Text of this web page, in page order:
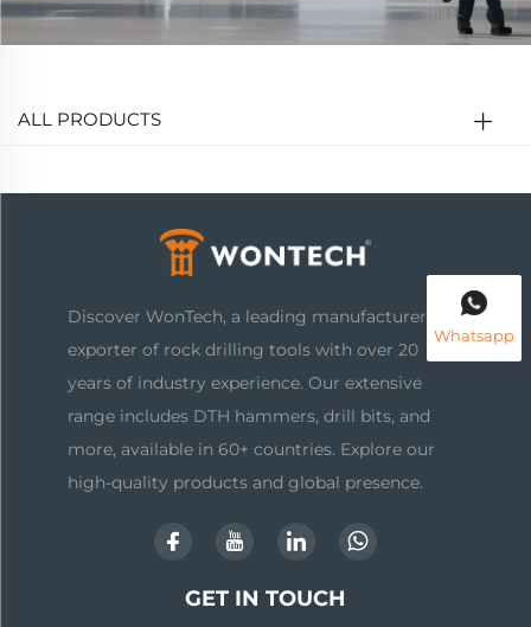
ALL PRODUCTS
Whatsapp
Discover WonTech, a leading manufacturer and
exporter of rock drilling tools with over 20
years of industry experience. Our extensive
range includes DTH hammers, drill bits, and
more, available in 60+ countries. Explore our
high-quality products and global presence.
GET IN TOUCH